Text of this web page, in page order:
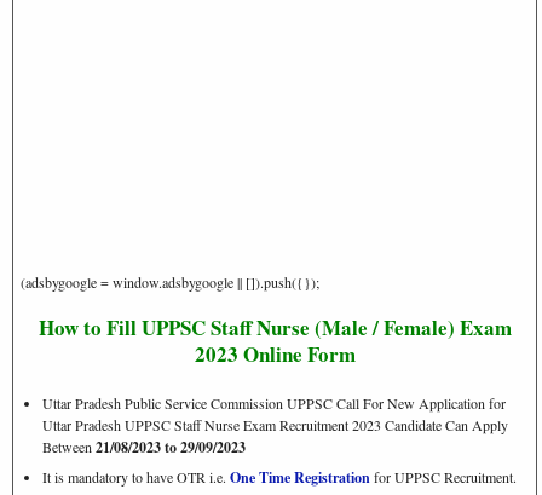
(adsbygoogle = window.adsbygoogle || []).push({});
How to Fill UPPSCStaff Nurse (Male / Female) Exam
2023 Online Form
Uttar Pradesh Public Service Commission UPPSC Call For New Application for
Uttar Pradesh UPPSC Staff Nurse Exam Recruitment 2023 Candidate Can Apply
Between 21/08/2023 to 29/09/2023
It is mandatory to have OTR i.e. One Time Registrationfor UPPSC Recruitment.